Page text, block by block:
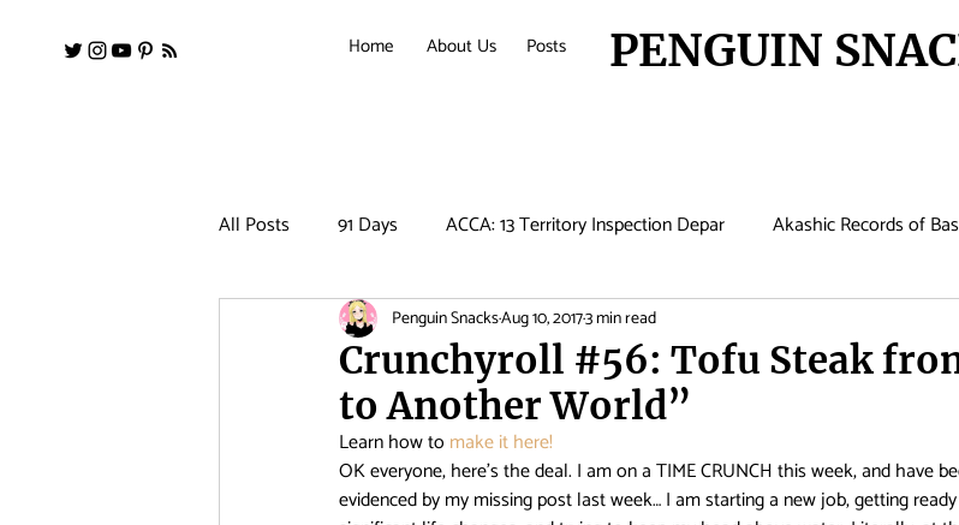
Home About Us Posts PENGUIN
All Posts 91 Days ACCA: 13 Territory Inspection Depar Akashic Records of
Amanchu! Ancient Magus Bride Anime
Barakamon Black Clover Boruto Bungo Stray Dogs
Clean Freak! Aoyama kun Comet Lucifer Comic Girls Cowboy Bebop
Crunchyroll #56: Tofu Steak
to Another World”
Penguin SnacksAug 10, 20173 min read
Learn how to make it here!
OK everyone, here’s the deal. I am on a TIME CRUNCH this week, and have
evidenced by my missing post last week… I am starting a new job, getting